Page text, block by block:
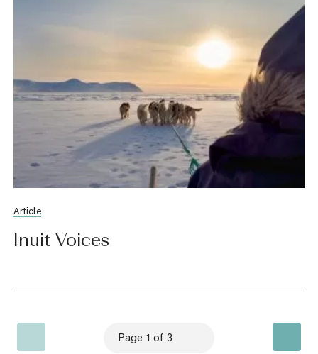
Article
Inuit Voices